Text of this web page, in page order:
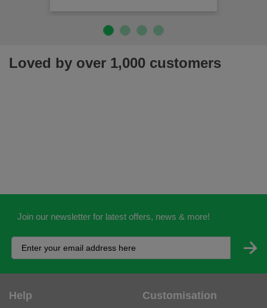
Loved by over 1,000 customers
Join our newsletter for latest offers, news & more!
Help Customisation